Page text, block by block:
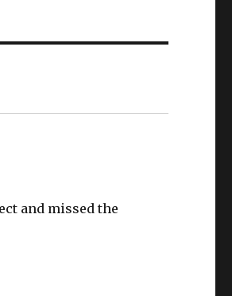
and missed the